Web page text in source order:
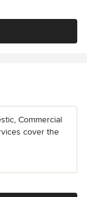
Commercial
cover the